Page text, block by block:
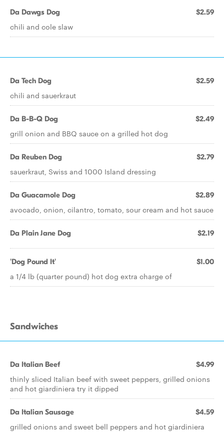
Da Dawgs Dog $2.59
chili and cole slaw
Da Tech Dog $2.59
chili and sauerkraut
Da B-B-Q Dog $2.49
grill onion and BBQ sauce on a grilled hot dog
Da Reuben Dog $2.79
sauerkraut, Swiss and 1000 Island dressing
Da Guacamole Dog $2.89
avocado, onion, cilantro, tomato, sour cream and hot sauce
Da Plain Jane Dog $2.19
'Dog Pound It' $1.00
a 1/4 lb (quarter pound) hot dog extra charge of
Sandwiches
Da Italian Beef $4.99
thinly sliced Italian beef with sweet peppers, grilled onions
and hot giardiniera try it dipped
Da Italian Sausage $4.59
grilled onions and sweet bell peppers and hot giardiniera